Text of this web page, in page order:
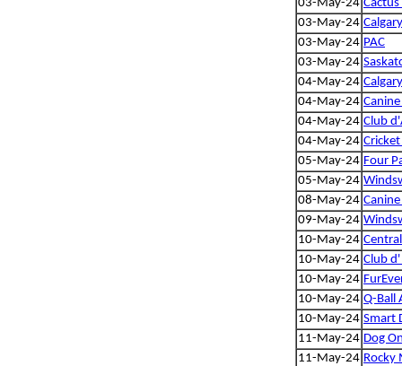
03-May-24 Cactus
03-May-24
03-May-24 PAC
03-May-24
04-May-24
04-May-24
04-May-24 Club
04-May-24
05-May-24 Four
05-May-24
08-May-24
09-May-24
10-May-24
10-May-24 Club
10-May-24
10-May-24 Q-Ball
10-May-24 Smart
11-May-24 Dog
11-May-24 Rocky